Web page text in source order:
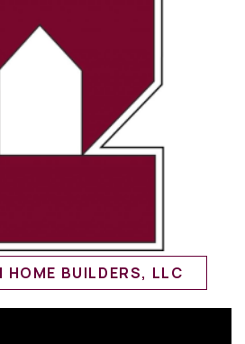
HOME BUILDERS, LLC